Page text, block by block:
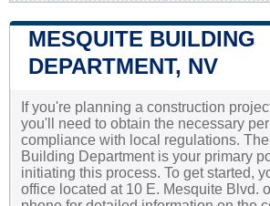
MESQUITE BUILDING
DEPARTMENT, NV
If you're planning a construction
you'll need to obtain the necessary
compliance with local regulations.
Building Department is your primary
initiating this process. To get started,
office located at 10 E. Mesquite Blvd.